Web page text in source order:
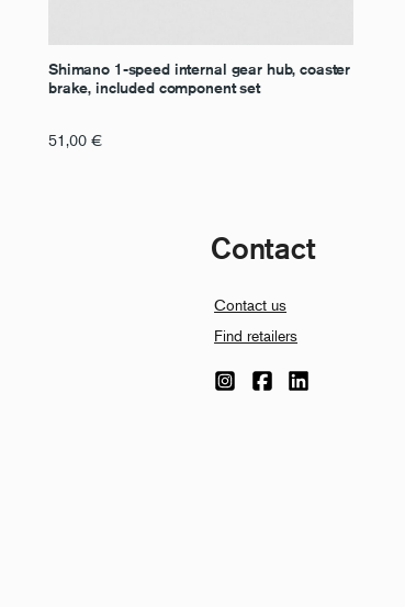
Shimano 1-speed internal gear hub, coaster
brake, included component set
51,00 €
Contact
Contact us
Find retailers